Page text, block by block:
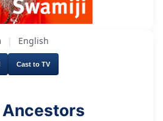
:
| English
Cast to TV
Ancestors